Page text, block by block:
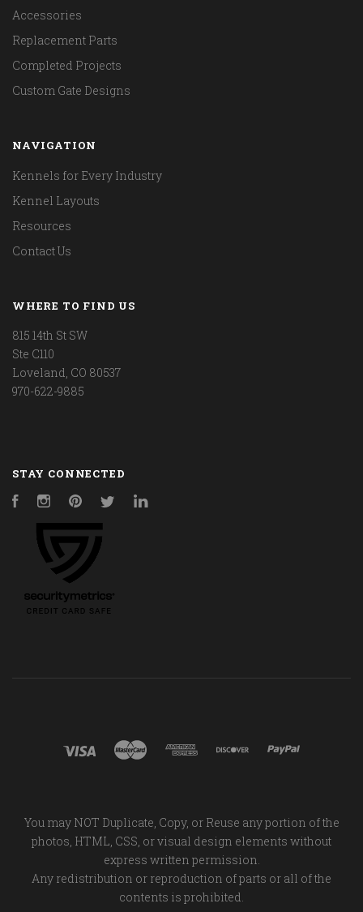
Accessories
Replacement Parts
Completed Projects
Custom Gate Designs
NAVIGATION
Kennels for Every Industry
Kennel Layouts
Resources
Contact Us
WHERE TO FIND US
815 14th St SW
Ste C110
Loveland, CO 80537
970-622-9885
STAY CONNECTED
FacebookInstagramPinterestTwitter
You may NOT Duplicate, Copy, or Reuse any portion of the
photos, HTML, CSS, or visual design elements without
express written permission.
Any redistribution or reproduction of parts or all of the
contents is prohibited.